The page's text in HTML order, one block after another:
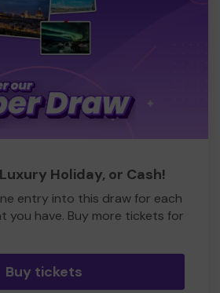
Holiday, or Cash!
entry into this draw for each
you have. Buy more tickets for
Buy tickets